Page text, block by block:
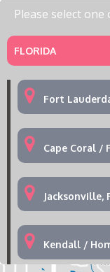
Please select
FLORIDA
Fort
Cape Coral /
Jacksonville,
Kendall /